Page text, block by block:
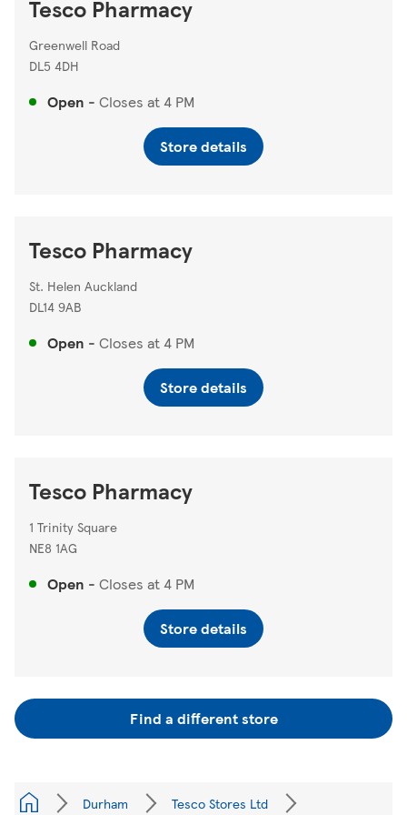
Tesco Pharmacy
Greenwell Road
DL5 4DH
Open - Closes at4 PM
Store details
Tesco Pharmacy
St. Helen Auckland
DL14 9AB
Open - Closes at4 PM
Store details
Tesco Pharmacy
1 Trinity Square
NE8 1AG
Open - Closes at4 PM
Store details
Find a different store
Durham Tesco Stores Ltd